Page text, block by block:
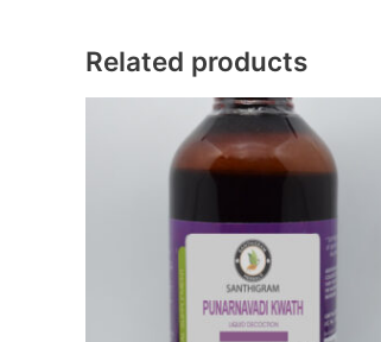
Related products